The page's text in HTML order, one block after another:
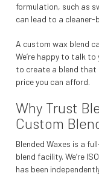
formulation, such as
can lead to a cleaner-
A custom wax blend
We’re happy to talk
to create a blend that
price you can afford.
Why Trust
Custom
Blended Waxes is a
blend facility. We’re
has been